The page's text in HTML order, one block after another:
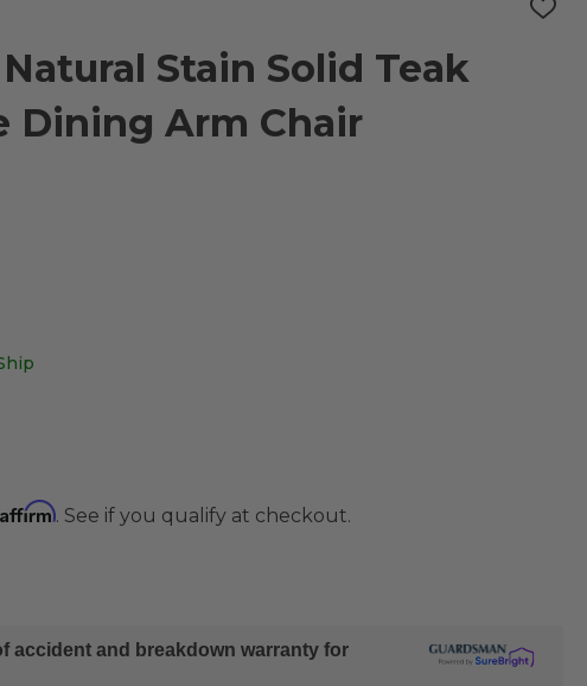
ADD
Stain Solid Teak
Dining Arm Chair
Affirm. See if you qualify at checkout.
accident and breakdown warranty for